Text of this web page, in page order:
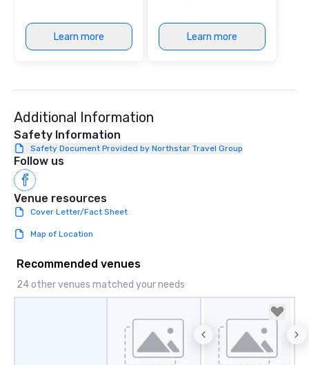
Learn more Learn more
Additional Information
Safety Information
Safety Document Provided by Northstar Travel Group
Follow us
Venue resources
Cover Letter/Fact Sheet
Map of Location
Recommended venues
24 other venues matched your needs